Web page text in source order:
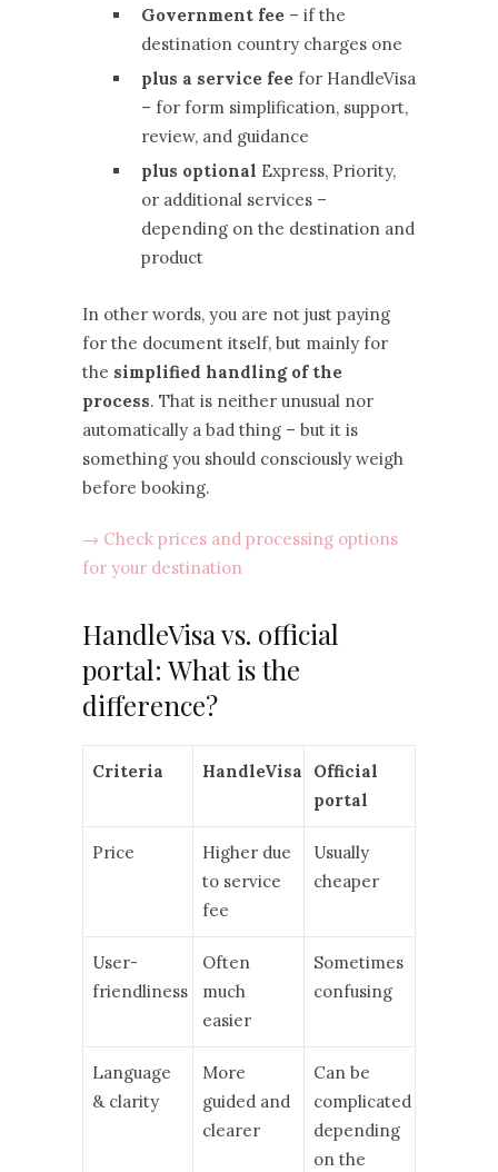
Government fee– if the
destination country charges one
plus a service feefor HandleVisa
– for form simplification, support,
review, and guidance
plus optional Express, Priority,
or additional services –
depending on the destination and
product
In other words, you are not just paying
for the document itself, but mainly for
the simplified handling of the
process. That is neither unusual nor
automatically a bad thing – but it is
something you should consciously weigh
before booking.
→ Check prices and processing options
for your destination
HandleVisa vs. official
portal: What is the
difference?
Criteria HandleVisa
Official
portal
Price
Higher due
to service
fee
Usually
cheaper
User-
friendliness
Often
much
easier
Sometimes
confusing
Language
& clarity
More
guided and
clearer
Can be
complicated
depending
on the